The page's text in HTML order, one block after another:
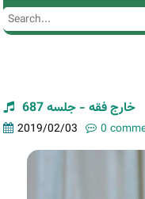
Search
Search
خارج فقه - جلسه 687
2019/02/03 0